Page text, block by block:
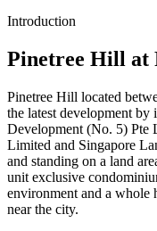
Introduction
Pinetree Hill at
Pinetree Hill located
the latest development
Development (No. 5) Pte
Limited and Singapore
and standing on a land
unit exclusive
environment and a whole
near the city.